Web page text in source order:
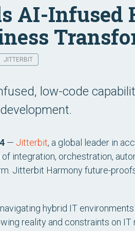
AI-Infused
JITTERBIT
low-code
— Jitterbit, a global leader in
integration, orchestration,
Jitterbit Harmony future-
navigating hybrid IT
reality and constraints on